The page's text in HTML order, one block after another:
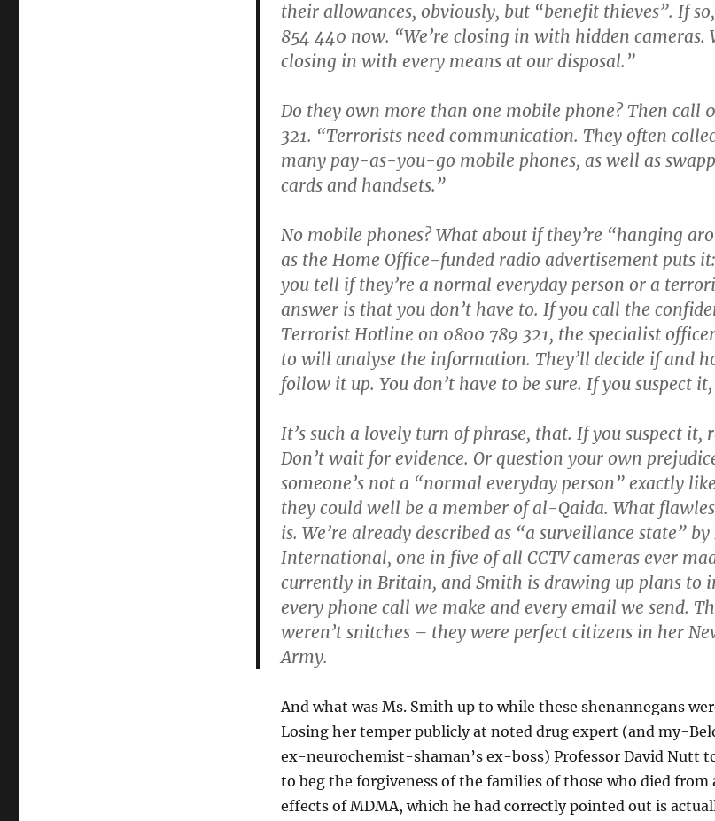
their allowances, obviously, but “benefit thieves”. If
854 440 now. “We’re closing in with hidden cameras.
closing in with every means at our disposal.”
Do they own more than one mobile phone? Then call
321. “Terrorists need communication. They often
many pay-as-you-go mobile phones, as well as
cards and handsets.”
No mobile phones? What about if they’re “hanging
as the Home Office-funded radio advertisement puts
you tell if they’re a normal everyday person or a
answer is that you don’t have to. If you call the
Terrorist Hotline on 0800 789 321, the specialist
to will analyse the information. They’ll decide if and
follow it up. You don’t have to be sure. If you suspect
It’s such a lovely turn of phrase, that. If you suspect it,
Don’t wait for evidence. Or question your own
someone’s not a “normal everyday person” exactly
they could well be a member of al-Qaida. What
is. We’re already described as “a surveillance state”
International, one in five of all CCTV cameras ever
currently in Britain, and Smith is drawing up plans to
every phone call we make and every email we send.
weren’t snitches – they were perfect citizens in her
Army.
And what was Ms. Smith up to while these shenannegans
Losing her temper publicly at noted drug expert (and my-
ex-neurochemist-shaman’s ex-boss) Professor David Nutt
to beg the forgiveness of the families of those who died from
effects of MDMA, which he had correctly pointed out is